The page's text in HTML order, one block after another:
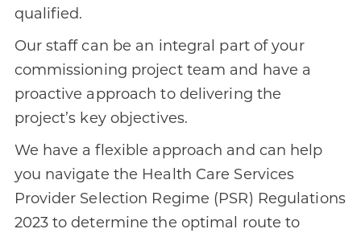
qualified.
Our staff can be an integral part of your
commissioning project team and have a
proactive approach to delivering the
project’s key objectives.
We have a flexible approach and can help
you navigate the Health Care Services
Provider Selection Regime (PSR) Regulations
2023 to determine the optimal route to